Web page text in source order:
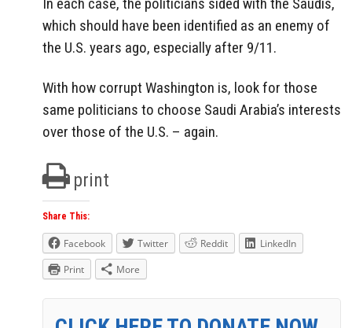
In each case, the politicians sided with the Saudis,
which should have been identified as an enemy of
the U.S. years ago, especially after 9/11.
With how corrupt Washington is, look for those
same politicians to choose Saudi Arabia’s interests
over those of the U.S. – again.
print
Share This:
Facebook Twitter Reddit
LinkedIn
Print
More